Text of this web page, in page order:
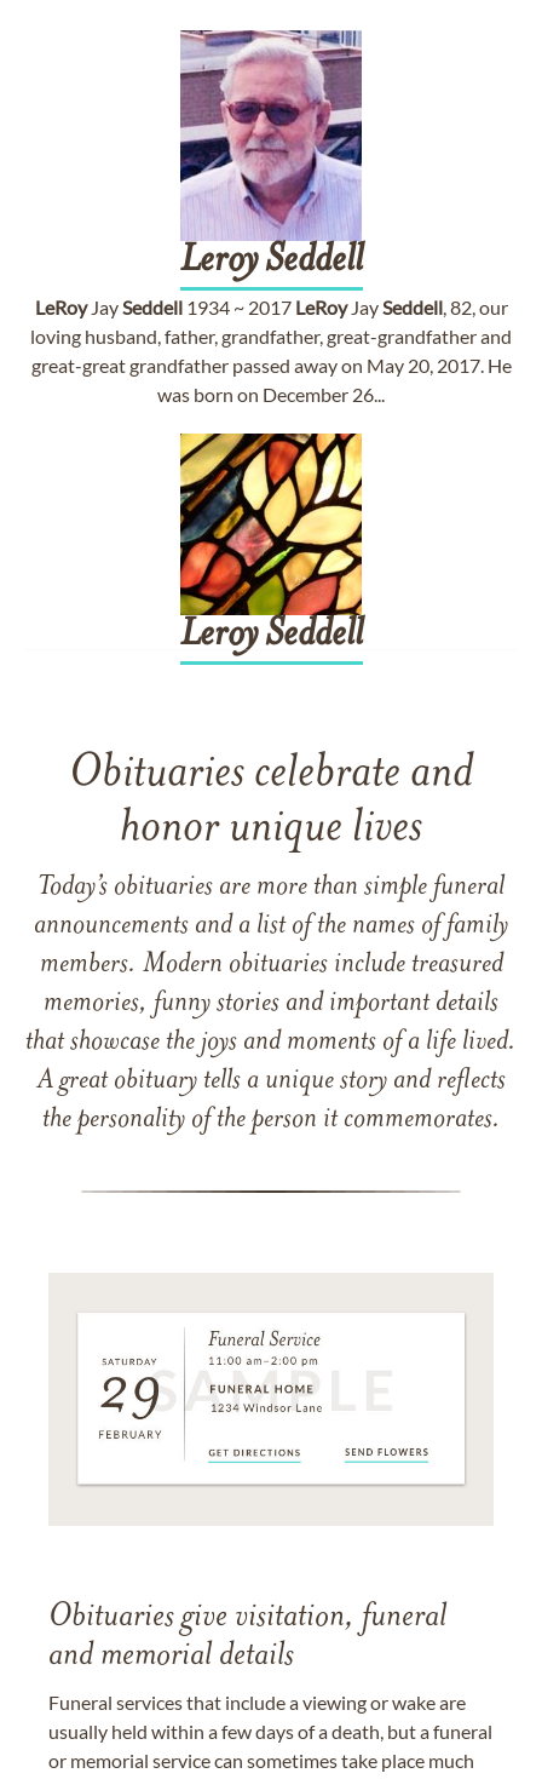
Leroy Seddell
LeRoyJaySeddell1934 ~ 2017 LeRoyJaySeddell, 82, our
loving husband, father, grandfather, great-grandfather and
great-great grandfather passed away on May 20, 2017. He
was born on December 26...
Leroy Seddell
Obituaries celebrate and
honor unique lives
Today’s obituaries are more than simple funeral
announcements and a list of the names of family
members. Modern obituaries include treasured
memories, funny stories and important details
that showcase the joys and moments of a life lived.
A great obituary tells a unique story and reflects
the personality of the person it commemorates.
Obituaries give visitation, funeral
and memorial details
Funeral services that include a viewing or wake are
usually held within a few days of a death, but a funeral
or memorial service can sometimes take place much